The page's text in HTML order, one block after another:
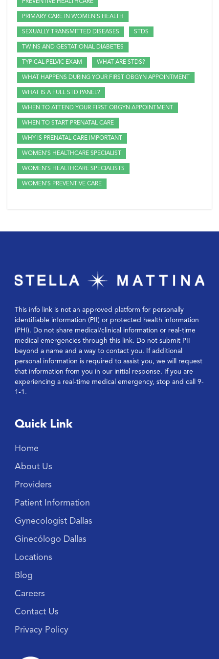
PREVENTIVE HEALTHCARE
PRIMARY CARE IN WOMEN'S HEALTH
SEXUALLY TRANSMITTED DISEASES STDS
TWINS AND GESTATIONAL DIABETES
TYPICAL PELVIC EXAM WHAT ARE STDS?
WHAT HAPPENS DURING YOUR FIRST OBGYN APPOINTMENT
WHAT IS A FULL STD PANEL?
WHEN TO ATTEND YOUR FIRST OBGYN APPOINTMENT
WHEN TO START PRENATAL CARE
WHY IS PRENATAL CARE IMPORTANT
WOMEN'S HEALTHCARE SPECIALIST
WOMEN'S HEALTHCARE SPECIALISTS
WOMEN'S PREVENTIVE CARE
This info link is not an approved platform for personally
identifiable information (PII) or protected health information
(PHI). Do not share medical/clinical information or real-time
medical emergencies through this link. Do not submit PII
beyond a name and a way to contact you. If additional
personal information is required to assist you, we will request
that information from you in our initial response. If you are
experiencing a real-time medical emergency, stop and call 9-
1-1.
Quick Link
Home
About Us
Providers
Patient Information
Gynecologist Dallas
Ginecólogo Dallas
Locations
Blog
Careers
Contact Us
Privacy Policy